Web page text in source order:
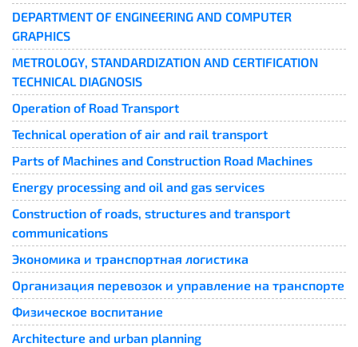
DEPARTMENT OF ENGINEERING AND COMPUTER
GRAPHICS
METROLOGY, STANDARDIZATION AND CERTIFICATION
TECHNICAL DIAGNOSIS
Operation of Road Transport
Technical operation of air and rail transport
Parts of Machines and Construction Road Machines
Energy processing and oil and gas services
Construction of roads, structures and transport
communications
Экономика и транспортная логистика
Организация перевозок и управление на транспорте
Физическое воспитание
Architecture and urban planning